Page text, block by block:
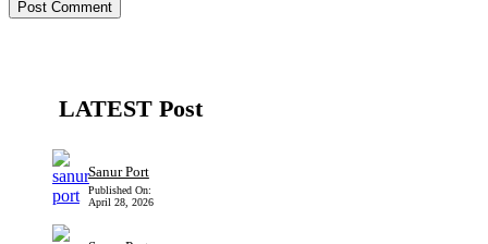
LATEST Post
Sanur Port
Published On:
April 28, 2026